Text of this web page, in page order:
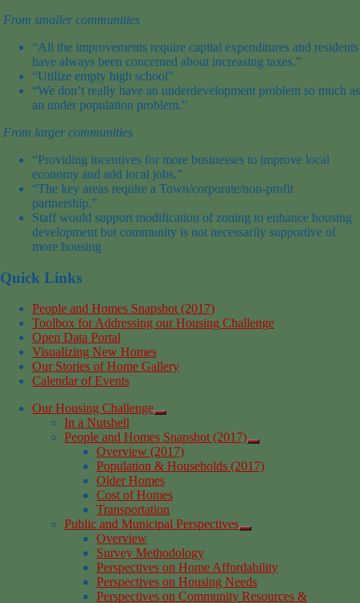
From smaller communities
“All the improvements require capital expenditures and residents
have always been concerned about increasing taxes.”
“Utilize empty high school”
“We don’t really have an underdevelopment problem so much as
an under population problem.”
From larger communities
“Providing incentives for more businesses to improve local
economy and add local jobs.”
“The key areas require a Town/corporate/non-profit
partnership.”
Staff would support modification of zoning to enhance housing
development but community is not necessarily supportive of
more housing
Quick Links
People and Homes Snapshot (2017)
Toolbox for Addressing our Housing Challenge
Open Data Portal
Visualizing New Homes
Our Stories of Home Gallery
Calendar of Events
Our Housing Challenge
In a Nutshell
People and Homes Snapshot (2017)
Overview (2017)
Population & Households (2017)
Older Homes
Cost of Homes
Transportation
Public and Municipal Perspectives
Overview
Survey Methodology
Perspectives on Home Affordability
Perspectives on Housing Needs
Perspectives on Community Resources &